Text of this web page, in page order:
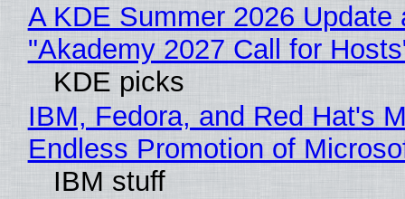
A KDE Summer 2026 Update
"Akademy 2027 Call for
KDE picks
IBM, Fedora, and Red Hat's
Endless Promotion of
IBM stuff